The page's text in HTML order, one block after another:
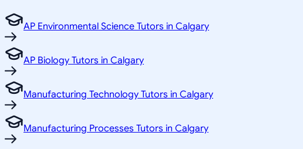
AP Environmental Science Tutors in Calgary
AP Biology Tutors in Calgary
Manufacturing Technology Tutors in Calgary
Manufacturing Processes Tutors in Calgary